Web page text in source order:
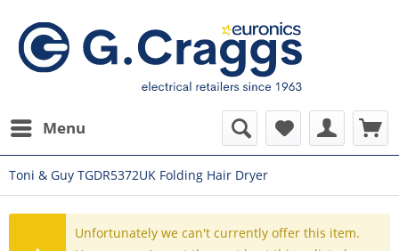
Menu
Toni & Guy TGDR5372UK Folding Hair Dryer
Unfortunately we can't currently offer this item.